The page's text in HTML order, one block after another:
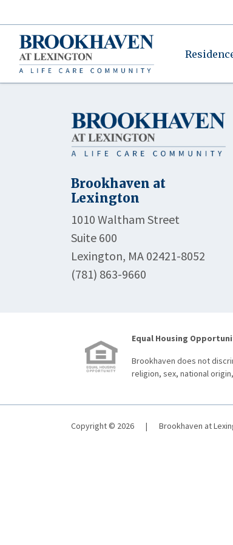
Brookhaven at
Lexington
1010 Waltham Street
Suite 600
Lexington, MA 02421-8052
(781) 863-9660
Equal Housing
Brookhaven does not
religion, sex, national
Copyright © 2026 | Brookhaven at